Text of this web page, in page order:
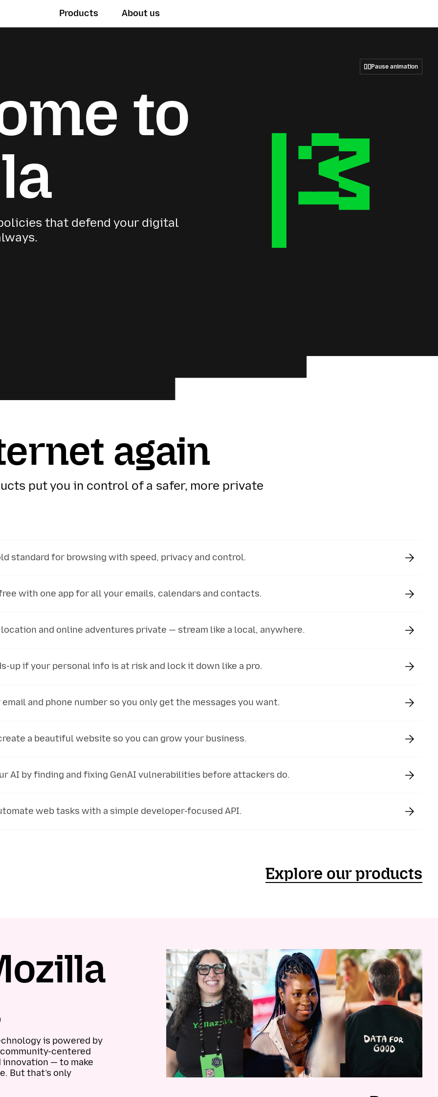
Products About us
Pause animation
to
that defend your digital
again
put you in control of a safer, more private
standard for browsing with speed, privacy and control.
with one app for all your emails, calendars and contacts.
and online adventures private — stream like a local, anywhere.
up if your personal info is at risk and lock it down like a pro.
and phone number so you only get the messages you want.
a beautiful website so you can grow your business.
AI by finding and fixing GenAI vulnerabilities before attackers do.
web tasks with a simple developer-focused API.
Explore our products
is powered by
community-centered
— to make
But that’s only